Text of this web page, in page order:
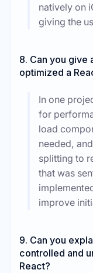
natively on
giving the
8. Can you give
optimized a
In one
for
load
needed,
splitting to
that was
improve
9. Can you
controlled and
React?